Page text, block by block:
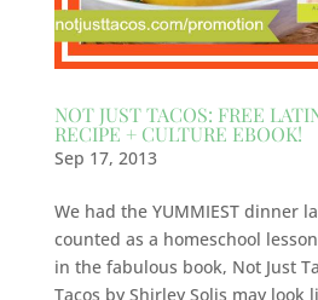
NOT JUST TACOS: FREE
RECIPE + CULTURE EBOOK!
Sep 17, 2013
We had the YUMMIEST dinner
counted as a homeschool
in the fabulous book, Not Just
Tacos by Shirley Solis may look